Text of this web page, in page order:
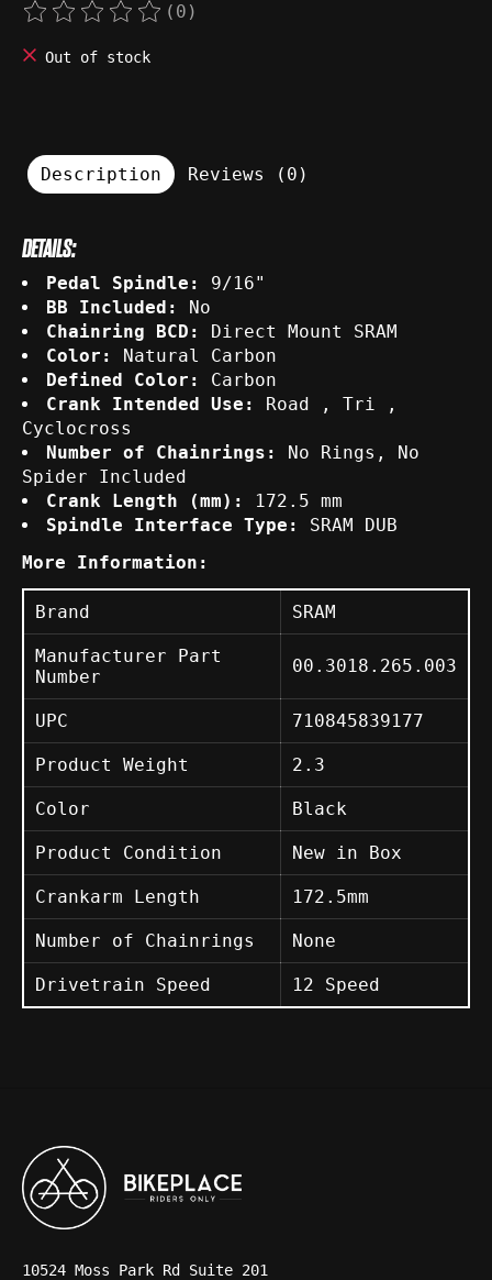
The rating of this product is
(0)
Out of stock
Description Reviews (0)
DETAILS:
Pedal Spindle:
9/16"
BB Included:
No
Chainring BCD:
Direct Mount SRAM
Color:
Natural Carbon
Defined Color:
Carbon
Crank Intended Use:
Road , Tri ,
Cyclocross
Number of Chainrings:
No Rings, No
Spider Included
Crank Length (mm):
172.5 mm
Spindle Interface Type:
SRAM DUB
More Information:
Brand SRAM
Manufacturer Part
Number
00.3018.265.003
UPC 710845839177
Product Weight 2.3
Color Black
Product Condition New in Box
Crankarm Length 172.5mm
Number of Chainrings None
Drivetrain Speed 12 Speed
10524 Moss Park Rd Suite 201